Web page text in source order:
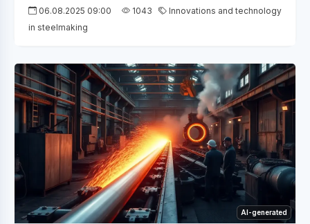
06.08.2025 09:00 1043
Innovations and technology
in steelmaking
AI-generated